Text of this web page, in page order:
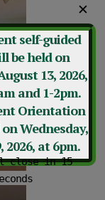
✕
self-guided
be held on
13, 2026,
and 1-2pm.
Orientation
Wednesday,
2026, at 6pm.
close in12